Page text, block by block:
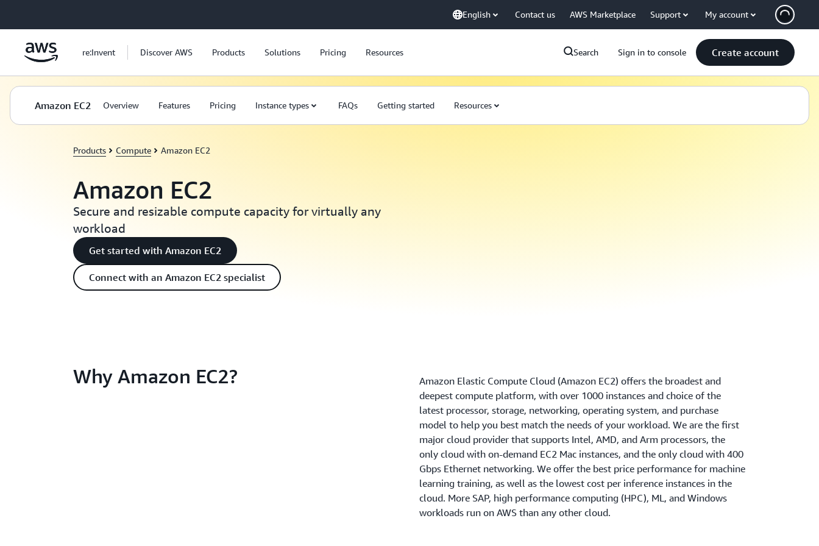
English Contact us AWS Marketplace Support My account
re:Invent Discover AWS Products Solutions Pricing Resources Search Sign in to console Create account
Amazon EC2 Overview Features Pricing Instance types FAQs Getting started Resources
Products Compute Amazon EC2
Amazon EC2
Secure and resizable compute capacity for virtually any
workload
Get started with Amazon EC2
Connect with an Amazon EC2 specialist
Why Amazon EC2?
Amazon Elastic Compute Cloud (Amazon EC2) offers the broadest and
deepest compute platform, with over 1000 instances and choice of the
latest processor, storage, networking, operating system, and purchase
model to help you best match the needs of your workload. We are the first
major cloud provider that supports Intel, AMD, and Arm processors, the
only cloud with on-demand EC2 Mac instances, and the only cloud with 400
Gbps Ethernet networking. We offer the best price performance for machine
learning training, as well as the lowest cost per inference instances in the
cloud. More SAP, high performance computing (HPC), ML, and Windows
workloads run on AWS than any other cloud.